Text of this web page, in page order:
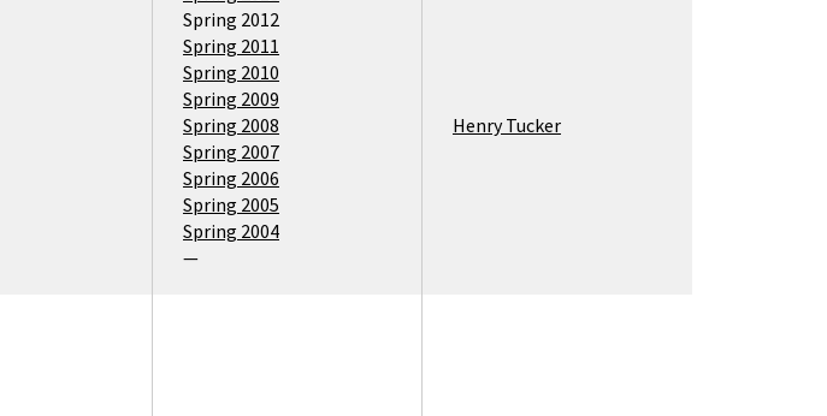
Spring 2012
Spring 2011
Spring 2010
Spring 2009
Spring 2008
Spring 2007
Spring 2006
Spring 2005
Spring 2004
—
Henry Tucker